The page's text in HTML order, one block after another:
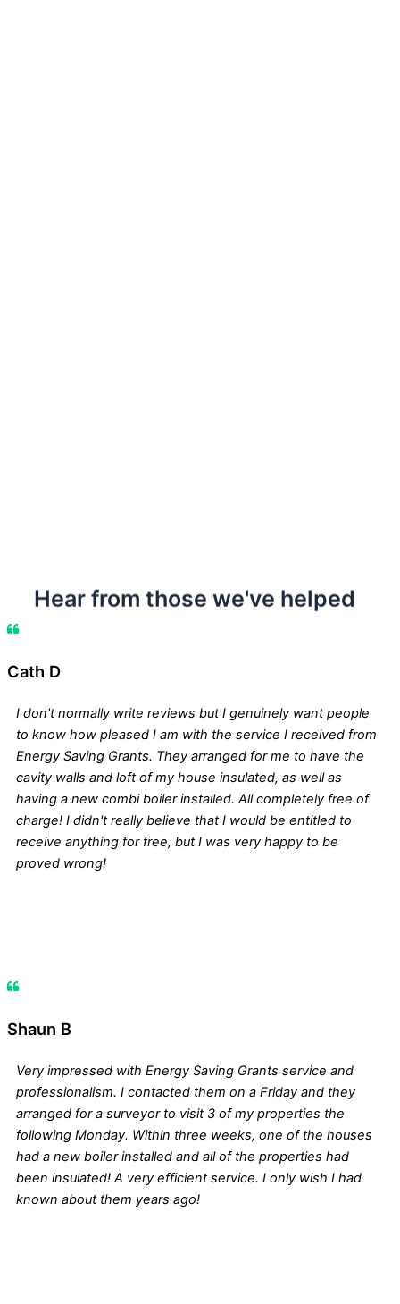
Hear from those we've helped
Cath D
I don't normally write reviews but I genuinely want people
to know how pleased I am with the service I received from
Energy Saving Grants. They arranged for me to have the
cavity walls and loft of my house insulated, as well as
having a new combi boiler installed. All completely free of
charge! I didn't really believe that I would be entitled to
receive anything for free, but I was very happy to be
proved wrong!
Shaun B
Very impressed with Energy Saving Grants service and
professionalism. I contacted them on a Friday and they
arranged for a surveyor to visit 3 of my properties the
following Monday. Within three weeks, one of the houses
had a new boiler installed and all of the properties had
been insulated! A very efficient service. I only wish I had
known about them years ago!